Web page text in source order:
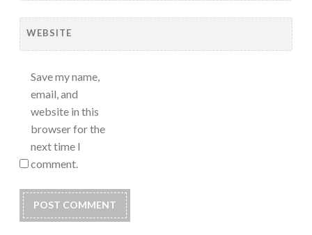
WEBSITE
Save my name,
email, and
website in this
browser for the
next time I
comment.